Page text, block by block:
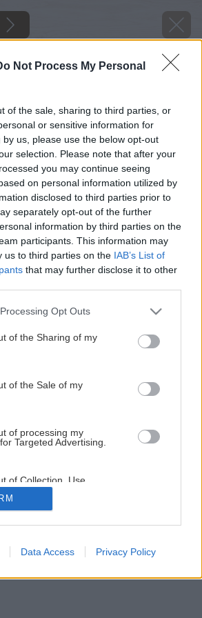
Not Process My Personal
of the sale, sharing to third parties, or
or sensitive information for
us, please use the below opt-out
selection. Please note that after your
you may continue seeing
on personal information utilized by
disclosed to third parties prior to
separately opt-out of the further
information by third parties on the
participants. This information may
us to third parties on the IAB’s List of
that may further disclose it to other
website/app uses one or more Google
or usage behaviour. You may click to
to Google and its third-party tags to
specified purposes in below Google
Opt Outs
of the Sharing of my
of the Sale of my
of processing my
Targeted Advertising.
of Collection, Use,
and/or Sharing of my
Is Unrelated with the
it was collected.
Data Access Privacy Policy
kameňom